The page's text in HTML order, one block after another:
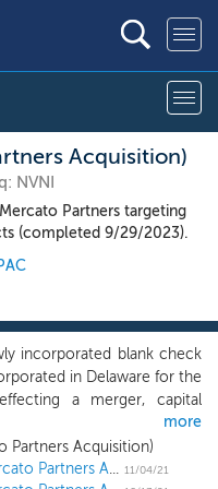
Acquisition)
NVNI
Partners targeting
(completed 9/29/2023).
incorporated blank check
in Delaware for the
a merger, capital
asset acquisition, stock
or similar
with one or more
more
Partners Acquisition)
Tech and consumer SPAC Mercato Partners Acquisition prices $200 million IPO 11/04/21